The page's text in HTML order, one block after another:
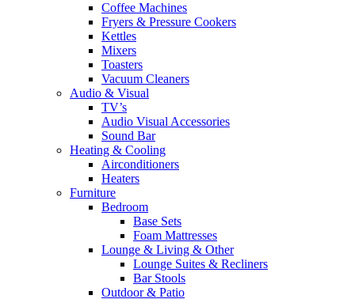
Coffee Machines
Fryers & Pressure Cookers
Kettles
Mixers
Toasters
Vacuum Cleaners
Audio & Visual
TV’s
Audio Visual Accessories
Sound Bar
Heating & Cooling
Airconditioners
Heaters
Furniture
Bedroom
Base Sets
Foam Mattresses
Lounge & Living & Other
Lounge Suites & Recliners
Bar Stools
Outdoor & Patio